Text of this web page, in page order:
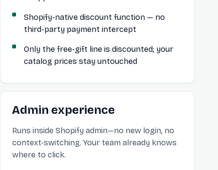
Shopify-native discount function — no
third-party payment intercept
Only the free-gift line is discounted; your
catalog prices stay untouched
Admin experience
Runs inside Shopify admin—no new login, no
context-switching. Your team already knows
where to click.